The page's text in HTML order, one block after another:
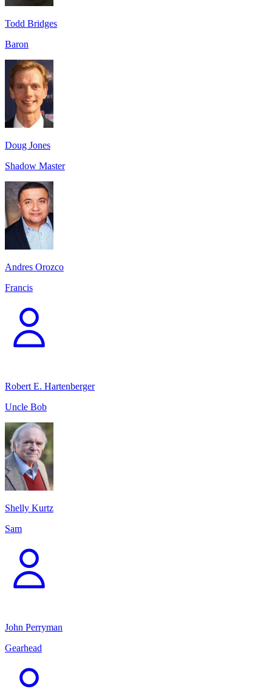
Todd Bridges
Baron
Doug Jones
Shadow Master
Andres Orozco
Francis
Robert E. Hartenberger
Uncle Bob
Shelly Kurtz
Sam
John Perryman
Gearhead